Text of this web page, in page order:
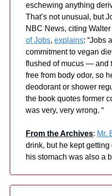
eschewing anything
That’s not unusual, but
NBC News, citing Walter
of Jobs, explains: “Jobs
commitment to vegan
flushed of mucus — and
free from body odor, so
deodorant or shower
the book quotes former
was very, very wrong. “
From the Archives: Mr.
drink, but he kept
his stomach was also a